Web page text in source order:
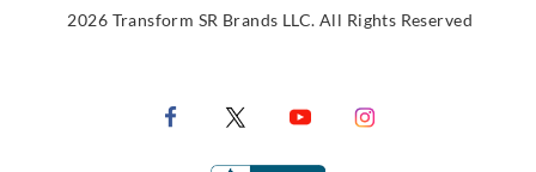
2026 Transform SR Brands LLC. All Rights Reserved